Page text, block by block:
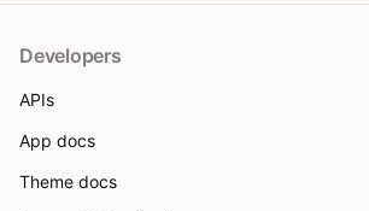
Developers
APIs
App docs
Theme docs